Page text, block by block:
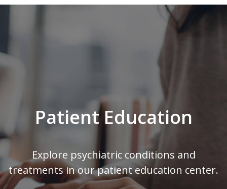
Patient Education
Explore psychiatric conditions and
treatments in our patient education center.